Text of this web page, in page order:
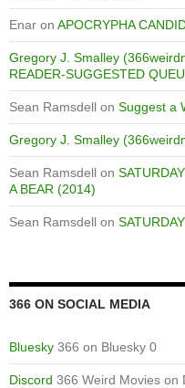
Enar on APOCRYPHA
Gregory J. Smalley
READER-SUGGESTED
Sean Ramsdell on Suggest a
Gregory J. Smalley
Sean Ramsdell on
A BEAR (2014)
Sean Ramsdell on
366 ON SOCIAL MEDIA
Bluesky 366 on Bluesky 0
Discord 366 Weird Movies on